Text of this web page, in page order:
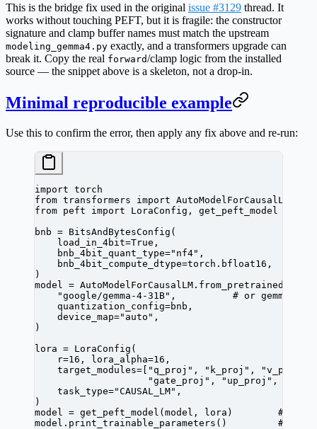
This is the bridge fix used in the original issue #3129 thread. It
works without touching PEFT, but it is fragile: the constructor
signature and clamp buffer names must match the upstream
modeling_gemma4.py exactly, and a transformers upgrade can
break it. Copy the real forward/clamp logic from the installed
source — the snippet above is a skeleton, not a drop-in.
Minimal reproducible example
Use this to confirm the error, then apply any fix above and re-run:
import torch
from transformers import AutoModelForCausalLM,
from peft import LoraConfig, get_peft_model
bnb = BitsAndBytesConfig(
    load_in_4bit
=True ,
    bnb_4bit_quant_type
="nf4" ,
    bnb_4bit_compute_dtype
=torch.bfloat16,
)
model = AutoModelForCausalLM.from_pretrained(
    "google/gemma-4-31B"
, # or gemma-4-
    quantization_config
=bnb,
    device_map
="auto" ,
)
lora = LoraConfig(
    r
=16 , lora_alpha=16 ,
    target_modules
= "q_proj" , "k_proj" , "v_proj"
                    "gate_proj"
, "up_proj" ,
    task_type
="CAUSAL_LM" ,
)
model = get_peft_model(model, lora) # ←
model.print_trainable_parameters() # ←